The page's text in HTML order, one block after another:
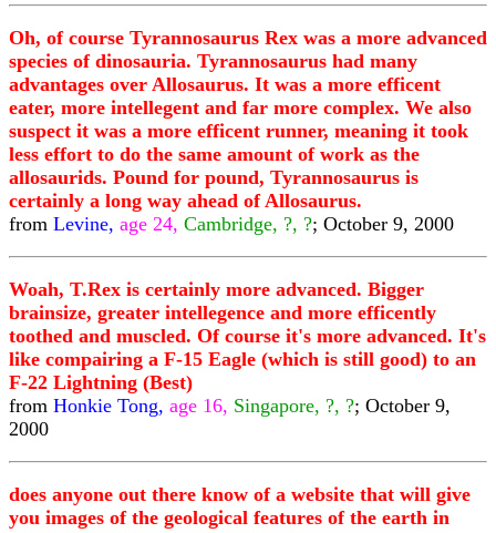
Oh, of course Tyrannosaurus Rex was a more advanced
species of dinosauria. Tyrannosaurus had many
advantages over Allosaurus. It was a more efficent
eater, more intellegent and far more complex. We also
suspect it was a more efficent runner, meaning it took
less effort to do the same amount of work as the
allosaurids. Pound for pound, Tyrannosaurus is
certainly a long way ahead of Allosaurus.
from Levine, age 24, Cambridge, ?, ?; October 9, 2000
Woah, T.Rex is certainly more advanced. Bigger
brainsize, greater intellegence and more efficently
toothed and muscled. Of course it's more advanced. It's
like compairing a F-15 Eagle (which is still good) to an
F-22 Lightning (Best)
from Honkie Tong, age 16, Singapore, ?, ?; October 9,
2000
does anyone out there know of a website that will give
you images of the geological features of the earth in